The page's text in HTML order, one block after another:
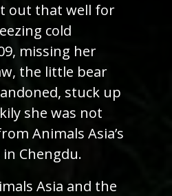
out that well for
cold
missing her
the little bear
stuck up
she was not
Animals Asia’s
Chengdu.
Asia and the